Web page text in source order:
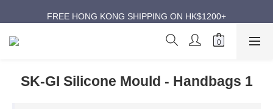
ANNIVERSARY SUPER SALES | UP TO 50% OFF
FREE HONG KONG SHIPPING ON HK$1200+
ANNIVERSARY SUPER SALES | UP TO 50% OFF
SK-GI Silicone Mould - Handbags 1